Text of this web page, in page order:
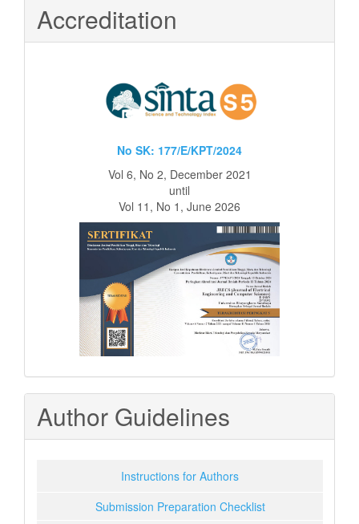
Accreditation
No SK: 177/E/KPT/2024
Vol 6, No 2, December 2021
until
Vol 11, No 1, June 2026
Author Guidelines
Instructions for Authors
Submission Preparation Checklist